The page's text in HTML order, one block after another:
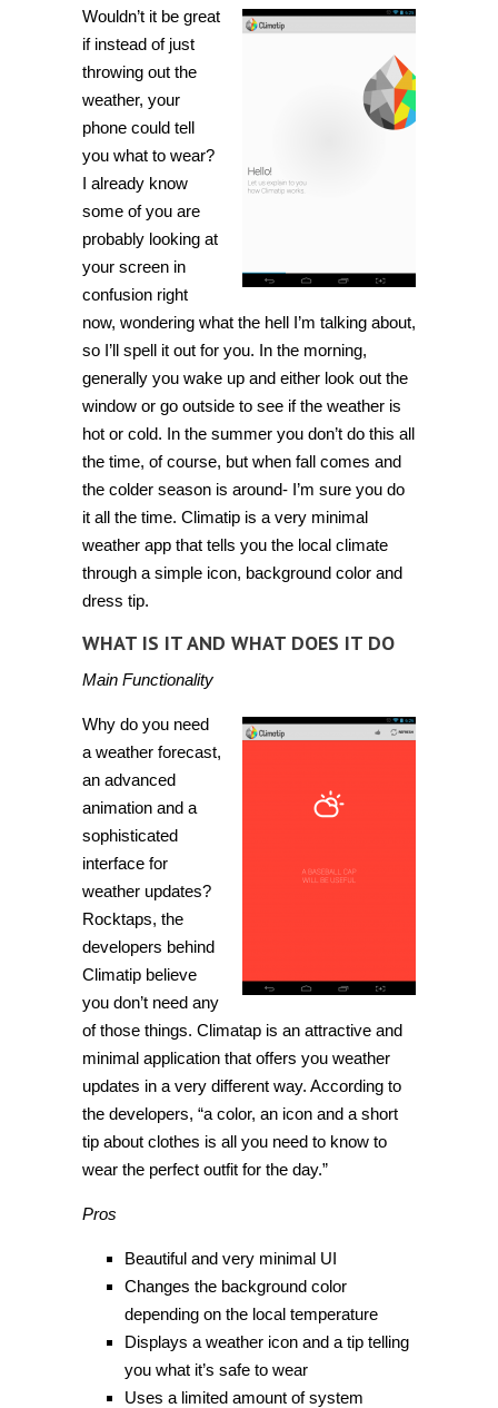
Climatip
is
a
and
minimal
weather
app
tells
you
what
is
to
outside
Wouldn’t it be great
if instead of just
throwing out the
weather, your
phone could tell
you what to wear?
I already know
some of you are
probably looking at
your screen in
confusion right
now, wondering what the hell I’m talking about,
so I’ll spell it out for you. In the morning,
generally you wake up and either look out the
window or go outside to see if the weather is
hot or cold. In the summer you don’t do this all
the time, of course, but when fall comes and
the colder season is around- I’m sure you do
it all the time. Climatip is a very minimal
weather app that tells you the local climate
through a simple icon, background color and
dress tip.
WHAT IS IT AND WHAT DOES IT DO
Main Functionality
Why do you need
a weather forecast,
an advanced
animation and a
sophisticated
interface for
weather updates?
Rocktaps, the
developers behind
Climatip believe
you don’t need any
of those things. Climatap is an attractive and
minimal application that offers you weather
updates in a very different way. According to
the developers, “a color, an icon and a short
tip about clothes is all you need to know to
wear the perfect outfit for the day.”
Pros
Beautiful and very minimal UI
Changes the background color
depending on the local temperature
Displays a weather icon and a tip telling
you what it’s safe to wear
Uses a limited amount of system